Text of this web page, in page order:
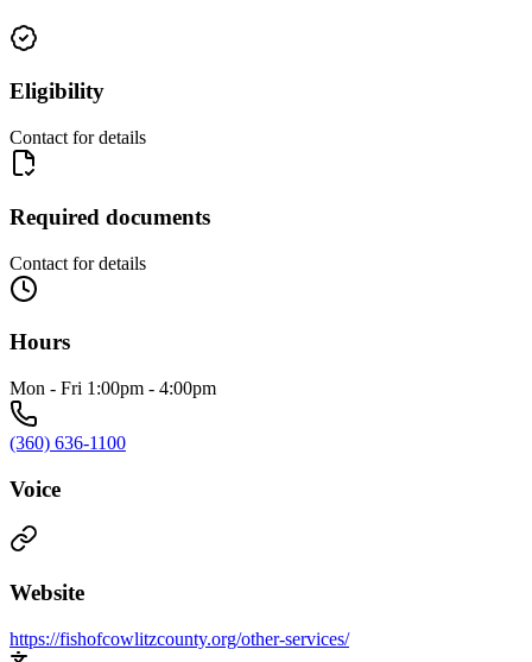
Eligibility
Contact for details
Required documents
Contact for details
Hours
Mon - Fri 1:00pm - 4:00pm
(360) 636-1100
Voice
Website
https://fishofcowlitzcounty.org/other-services/